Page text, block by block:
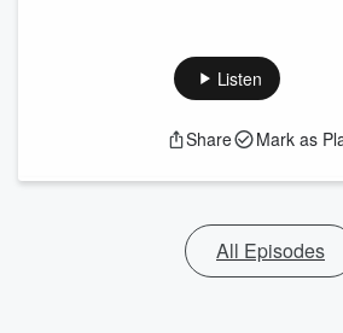
Listen
Share Mark as
All Episodes